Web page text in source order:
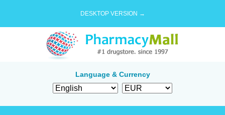
DESKTOP VERSION →
Language & Currency